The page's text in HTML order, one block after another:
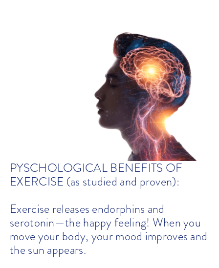
PYSCHOLOGICAL BENEFITS OF
EXERCISE (as studied and proven):
Exercise releases endorphins and
serotonin—the happy feeling! When you
move your body, your mood improves and
the sun appears.